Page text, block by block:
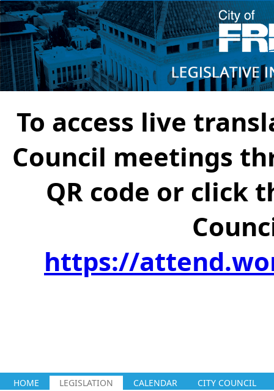
To access live
Council meetings
QR code or click
https://
HOME LEGISLATION CALENDAR CITY COUNCIL